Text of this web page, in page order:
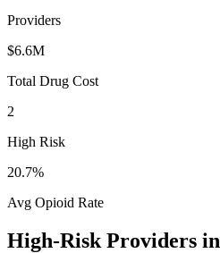
Providers
$6.6M
Total Drug Cost
2
High Risk
20.7%
Avg Opioid Rate
High-Risk Providers in